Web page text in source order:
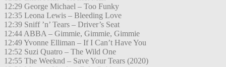
12:29 George Michael – Too Funky
12:35 Leona Lewis – Bleeding Love
12:39 Sniff ’n’ Tears – Driver’s Seat
12:44 ABBA – Gimmie, Gimmie, Gimmie
12:49 Yvonne Elliman – If I Can’t Have You
12:52 Suzi Quatro – The Wild One
12:55 The Weeknd – Save Your Tears (2020)